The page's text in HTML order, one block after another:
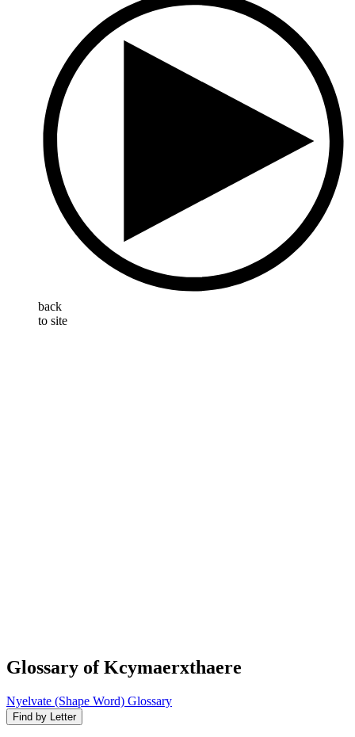
back
to site
Glossary of Kcymaerxthaere
Nyelvate (Shape Word) Glossary
Find by Letter